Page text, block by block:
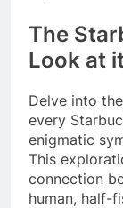
The
Look at
Delve into
every
enigmatic
This
connection
human, half-